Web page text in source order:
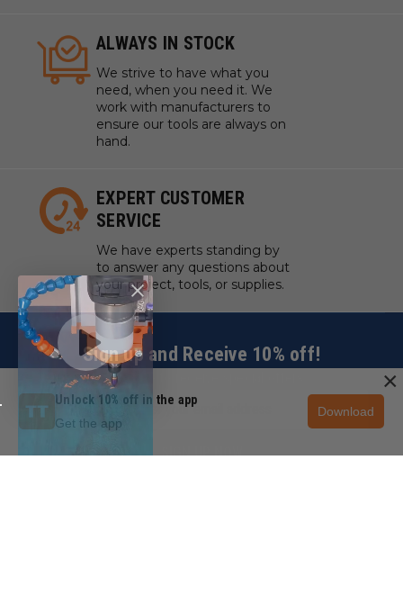
ALWAYS IN STOCK
We strive to have what you
need, when you need it. We
work with manufacturers to
ensure our tools are always on
hand.
EXPERT CUSTOMER
SERVICE
We have experts standing by
to answer any questions about
your project, tools, or supplies.
Sign up and Receive 10% off!
Subscribe to receive special offers.
SIGN UP NOW
Unlock 10% off in the app
Get the app
Download
×